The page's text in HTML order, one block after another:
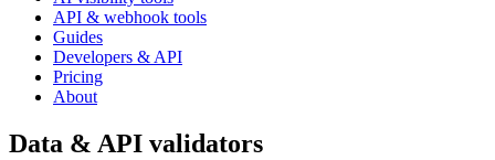
API & webhook tools
Guides
Developers & API
Pricing
About
Data & API validators